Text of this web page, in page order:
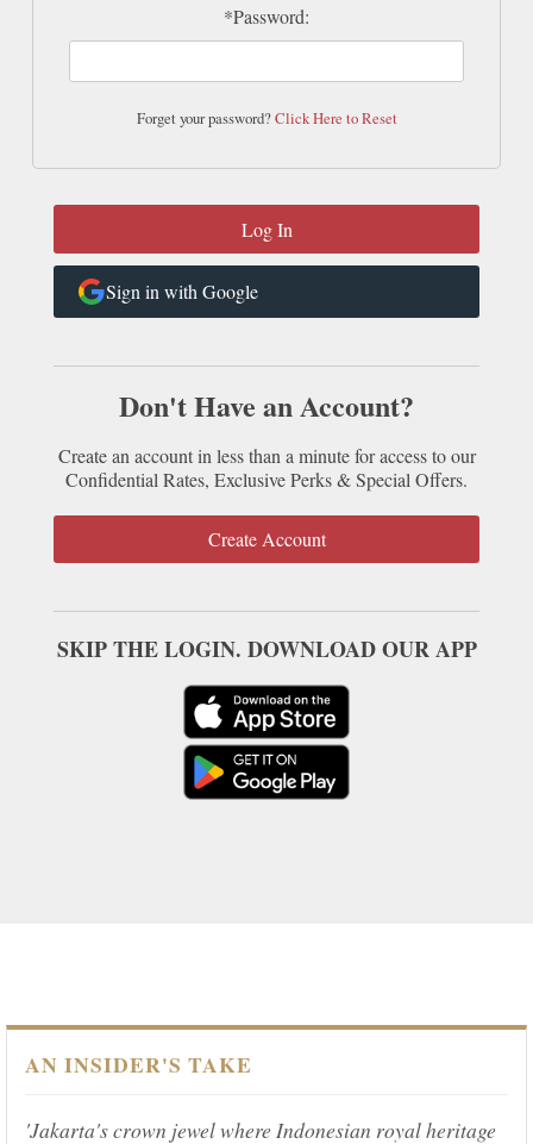
*Password:
Forget your password?Click Here to Reset
Sign in with Google
Don't Have an Account?
Create an account in less than a minute for access to our
Confidential Rates, Exclusive Perks & Special Offers.
Create Account
SKIP THE LOGIN. DOWNLOAD OUR APP
AN INSIDER'S TAKE
'Jakarta's crown jewel where Indonesian royal heritage